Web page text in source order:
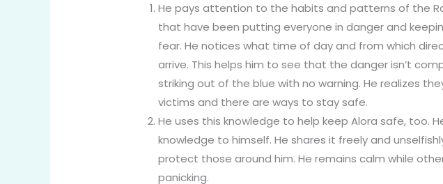
He pays attention to the habits and patterns of the
that have been putting everyone in danger and
fear. He notices what time of day and from which
arrive. This helps him to see that the danger isn’t
striking out of the blue with no warning. He realizes
victims and there are ways to stay safe.
He uses this knowledge to help keep Alora safe, too.
knowledge to himself. He shares it freely and
protect those around him. He remains calm while
panicking.